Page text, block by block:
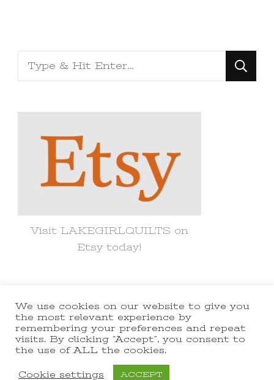
Looking
for
Visit LAKEGIRLQUILTS on
Etsy today!
© Copyright 2021 lakegirlquilts. All
Rights Reserved.Yummy Recipe |
Developed ByBlossom Themes
Powered byWordPress
We use cookies on our website to give you
the most relevant experience by
remembering your preferences and repeat
visits. By clicking “Accept”, you consent to
the use of ALL the cookies.
Cookie settings ACCEPT